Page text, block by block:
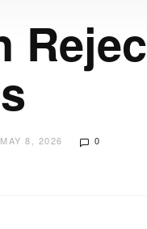
MAY 8, 2026 0